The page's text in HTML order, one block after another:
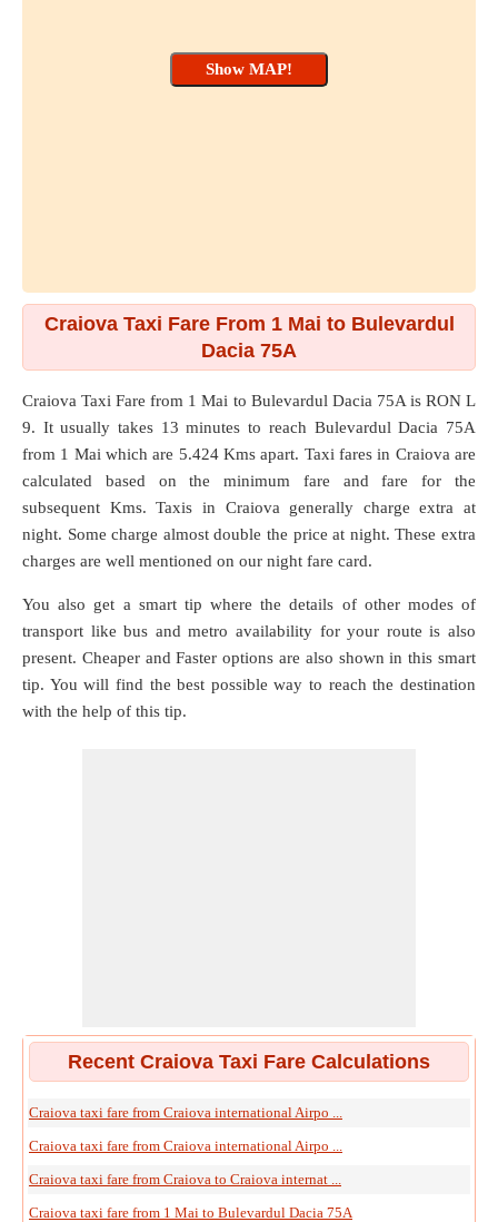
Craiova Taxi Fare From 1 Mai to Bulevardul
Dacia 75A
Craiova Taxi Fare from 1 Mai to Bulevardul Dacia 75Ais RON L
9. It usually takes 13 minutes to reach Bulevardul Dacia 75A
from 1 Mai which are 5.424 Kms apart. Taxi fares in Craiova are
calculated based on the minimum fare and fare for the
subsequent Kms. Taxis in Craiova generally charge extra at
night. Some charge almost double the price at night. These extra
charges are well mentioned on our night fare card.
You also get a smart tip where the details of other modes of
transport like bus and metro availability for your route is also
present. Cheaper and Faster options are also shown in this smart
tip. You will find the best possible way to reach the destination
with the help of this tip.
Recent Craiova Taxi Fare Calculations
Craiova taxi fare from Craiova international Airpo ...
Craiova taxi fare from Craiova international Airpo ...
Craiova taxi fare from Craiova to Craiova internat ...
Craiova taxi fare from 1 Mai to Bulevardul Dacia 75A